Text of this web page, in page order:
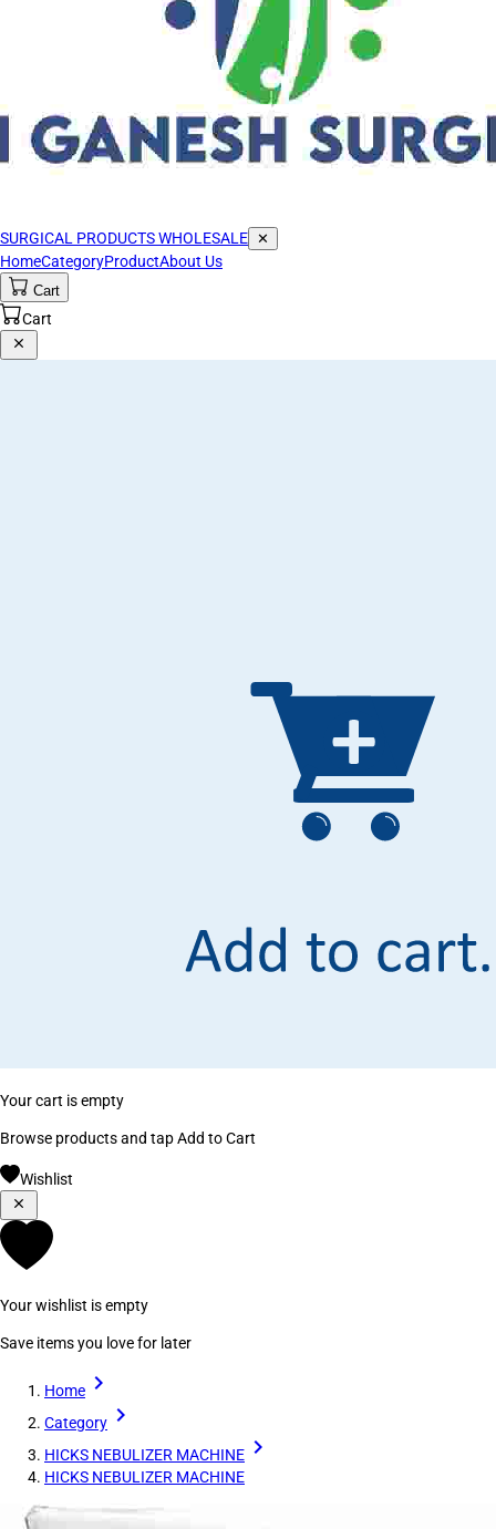
SURGICAL PRODUCTS WHOLESALE ✕
HomeCategoryProductAbout Us
Cart
Cart
Your cart is empty
Browse products and tap Add to Cart
Wishlist
Your wishlist is empty
Save items you love for later
Home
Category
HICKS NEBULIZER MACHINE
HICKS NEBULIZER MACHINE